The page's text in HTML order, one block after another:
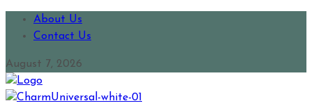
About Us
Contact Us
August 7, 2026